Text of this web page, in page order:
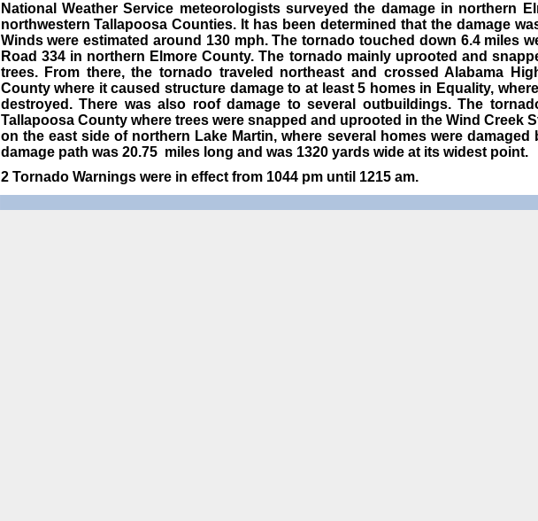
National Weather Service meteorologists surveyed the damage in northern
northwestern Tallapoosa Counties. It has been determined that the damage
Winds were estimated around 130 mph. The tornado touched down 6.4 miles
Road 334 in northern Elmore County. The tornado mainly uprooted and
trees. From there, the tornado traveled northeast and crossed Alabama
County where it caused structure damage to at least 5 homes in Equality,
destroyed. There was also roof damage to several outbuildings. The
Tallapoosa County where trees were snapped and uprooted in the Wind Creek
on the east side of northern Lake Martin, where several homes were damaged
damage path was 20.75 miles long and was 1320 yards wide at its widest point.
2 Tornado Warnings were in effect from 1044 pm until 1215 am.